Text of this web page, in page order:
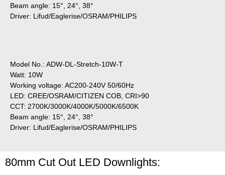
Beam angle: 15°, 24°, 38°
Driver: Lifud/Eaglerise/OSRAM/PHILIPS
Model No.: ADW-DL-Stretch-10W-T
Watt: 10W
Working voltage: AC200-240V 50/60Hz
LED: CREE/OSRAM/CITIZEN COB, CRI>90
CCT: 2700K/3000K/4000K/5000K/6500K
Beam angle: 15°, 24°, 38°
Driver: Lifud/Eaglerise/OSRAM/PHILIPS
80mm Cut Out LED Downlights: